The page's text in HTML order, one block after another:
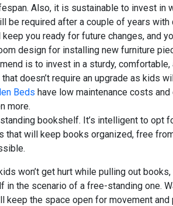
Also, it is sustainable to invest in
be required after a couple of years with
you ready for future changes, and
design for installing new furniture
is to invest in a sturdy, comfortable,
doesn’t require an upgrade as kids
Beds have low maintenance costs
more.
bookshelf. It’s intelligent to opt
that will keep books organized, free
won’t get hurt while pulling out books,
in the scenario of a free-standing one.
keep the space open for movement and